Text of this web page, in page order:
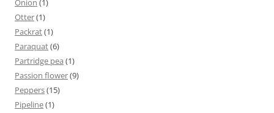
Onion (1)
Otter(1)
Packrat(1)
Paraquat(6)
Partridge pea (1)
Passion flower(9)
Peppers(15)
Pipeline(1)